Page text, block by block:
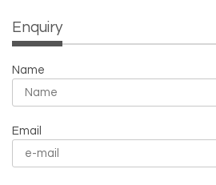
Enquiry
Name
Email